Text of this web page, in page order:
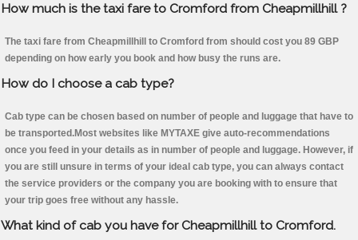
How much is the taxi fare to Cromford from Cheapmillhill ?
The taxi fare from Cheapmillhill to Cromford from should cost you 89 GBP
depending on how early you book and how busy the runs are.
How do I choose a cab type?
Cab type can be chosen based on number of people and luggage that have to
be transported.Most websites like MYTAXE give auto-recommendations
once you feed in your details as in number of people and luggage. However, if
you are still unsure in terms of your ideal cab type, you can always contact
the service providers or the company you are booking with to ensure that
your trip goes free without any hassle.
What kind of cab you have for Cheapmillhill to Cromford.